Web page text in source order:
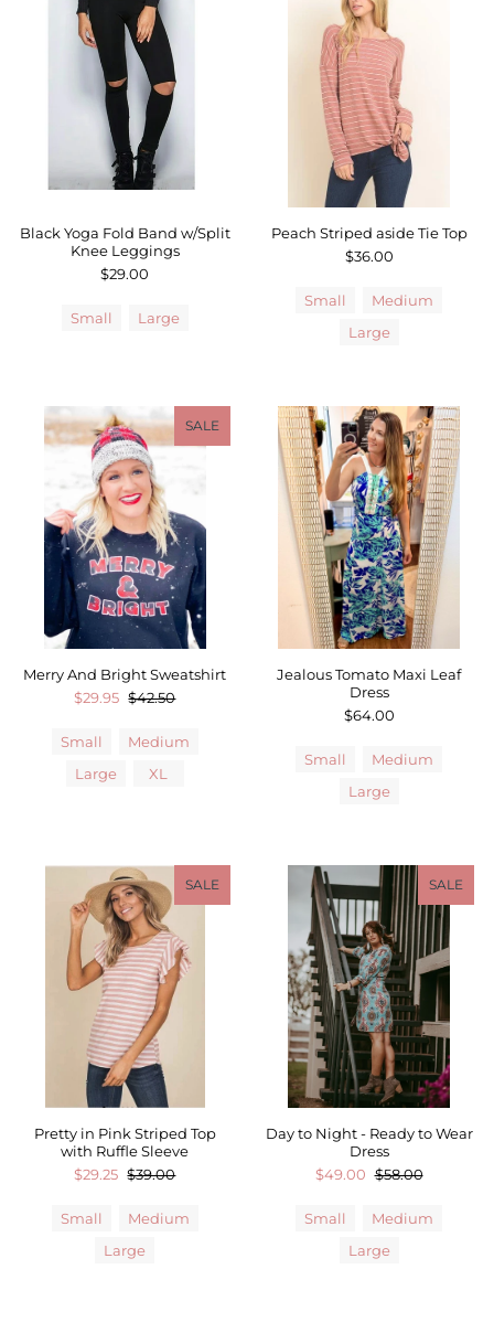
Black Yoga Fold Band w/Split
Knee Leggings
$29.00
Small Large
Peach Striped aside Tie Top
$36.00
Small
Medium
Large
SALE
Merry And Bright Sweatshirt
$29.95 $42.50
Small
Medium
Large
XL
Jealous Tomato Maxi Leaf
Dress
$64.00
Small
Medium
Large
SALE
Pretty in Pink Striped Top
with Ruffle Sleeve
$29.25 $39.00
Small
Medium
Large
SALE
Day to Night - Ready to Wear
Dress
$49.00 $58.00
Small
Medium
Large